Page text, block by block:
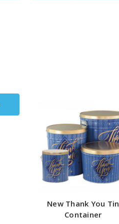
New Thank You Tin
Container